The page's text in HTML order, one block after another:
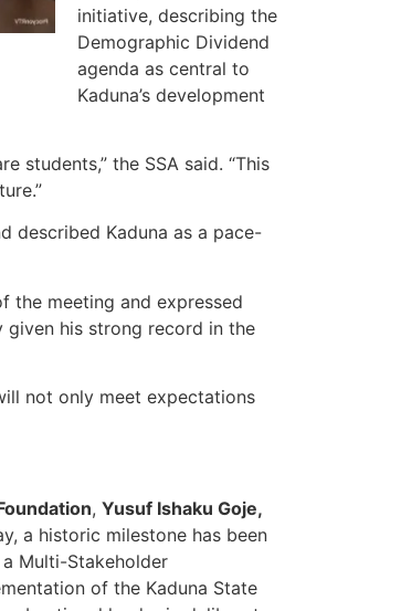
initiative, describing the
Demographic Dividend
agenda as central to
Kaduna’s development
students,” the SSA said. “This
described Kaduna as a pace-
the meeting and expressed
his strong record in the
not only meet expectations
, Yusuf Ishaku Goje,
a historic milestone has been
Multi-Stakeholder
of the Kaduna State